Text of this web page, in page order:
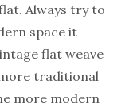
Always try to
space it
flat weave
traditional
more modern